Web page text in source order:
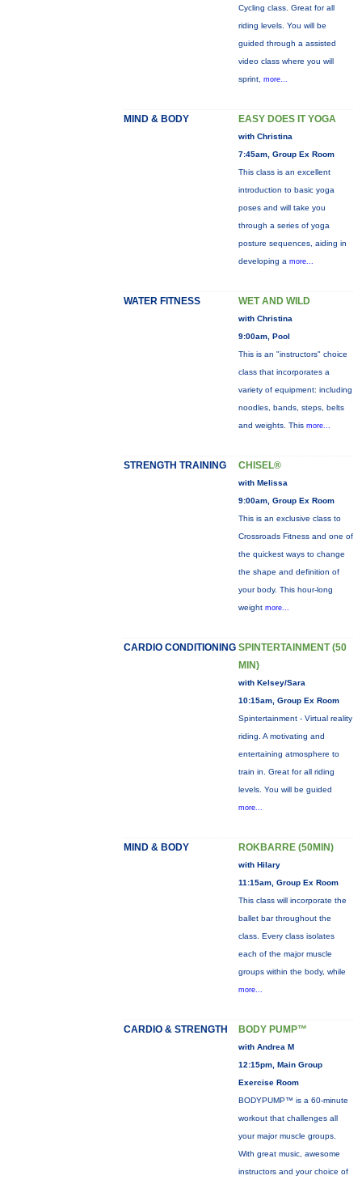
Cycling class. Great for all
riding levels. You will be
guided through a assisted
video class where you will
sprint, more...
MIND & BODY EASY DOES IT YOGA
with Christina
7:45am, Group Ex Room
This class is an excellent
introduction to basic yoga
poses and will take you
through a series of yoga
posture sequences, aiding in
developing a more...
WATER FITNESS WET AND WILD
with Christina
9:00am, Pool
This is an "instructors" choice
class that incorporates a
variety of equipment: including
noodles, bands, steps, belts
and weights. This more...
STRENGTH TRAINING CHISEL®
with Melissa
9:00am, Group Ex Room
This is an exclusive class to
Crossroads Fitness and one of
the quickest ways to change
the shape and definition of
your body. This hour-long
weight more...
CARDIO CONDITIONING SPINTERTAINMENT (50
MIN)
with Kelsey/Sara
10:15am, Group Ex Room
Spintertainment - Virtual reality
riding. A motivating and
entertaining atmosphere to
train in. Great for all riding
levels. You will be guided
more...
MIND & BODY ROKBARRE (50MIN)
with Hilary
11:15am, Group Ex Room
This class will incorporate the
ballet bar throughout the
class. Every class isolates
each of the major muscle
groups within the body, while
more...
CARDIO & STRENGTH BODY PUMP™
with Andrea M
12:15pm, Main Group
Exercise Room
BODYPUMP™ is a 60-minute
workout that challenges all
your major muscle groups.
With great music, awesome
instructors and your choice of